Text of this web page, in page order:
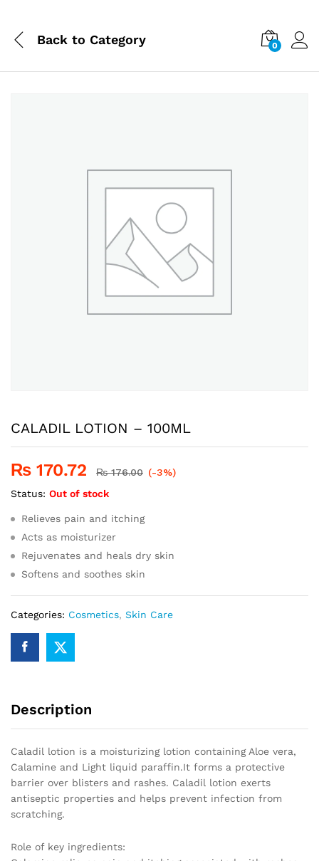
Back to Category 0
CALADIL LOTION – 100ML
₨ 170.72 ₨176.00 (-3%)
Status: Out of stock
Relieves pain and itching
Acts as moisturizer
Rejuvenates and heals dry skin
Softens and soothes skin
Categories: Cosmetics, Skin Care
Description
Caladil lotion is a moisturizing lotion containing Aloe vera,
Calamine and Light liquid paraffin.It forms a protective
barrier over blisters and rashes. Caladil lotion exerts
antiseptic properties and helps prevent infection from
scratching.
Role of key ingredients: